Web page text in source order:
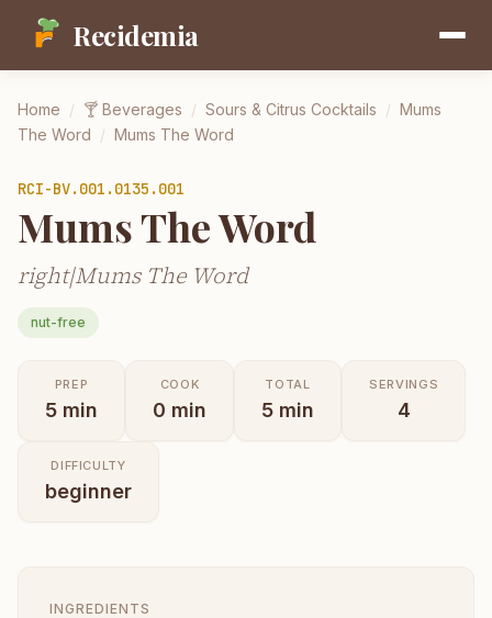
Recidemia
Home / 🍸 Beverages / Sours & Citrus Cocktails / Mums
The Word / Mums The Word
RCI-BV.001.0135.001
Mums The Word
right|Mums The Word
nut-free
PREP
5 min
COOK
0 min
TOTAL
5 min
SERVINGS
4
DIFFICULTY
beginner
INGREDIENTS